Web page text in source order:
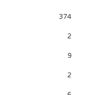
374
2
9
2